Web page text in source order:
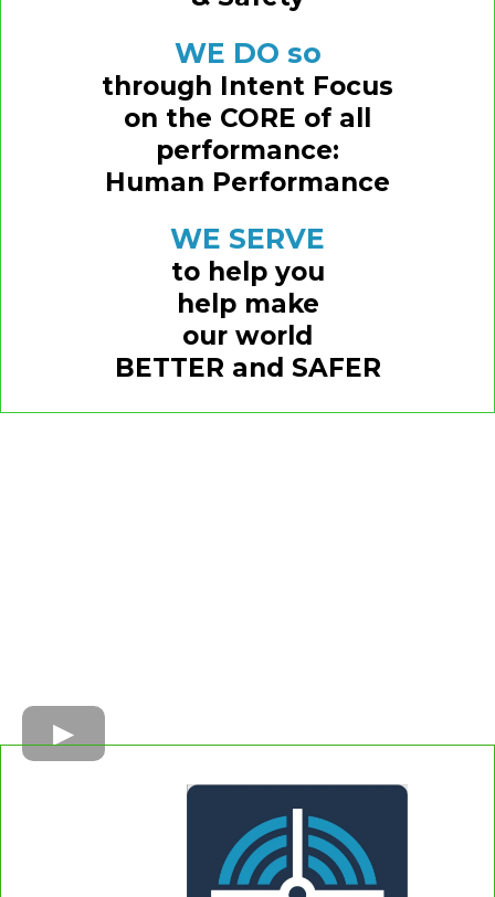
WE DO so
through Intent Focus
on the CORE of all
performance:
Human Performance
WE SERVE
to help you
help make
our world
BETTER and SAFER